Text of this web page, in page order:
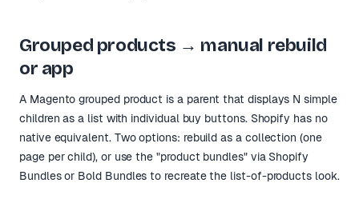
Grouped products → manual rebuild
or app
A Magento grouped product is a parent that displays N simple
children as a list with individual buy buttons. Shopify has no
native equivalent. Two options: rebuild as a collection (one
page per child), or use the "product bundles" via Shopify
Bundles or Bold Bundles to recreate the list-of-products look.